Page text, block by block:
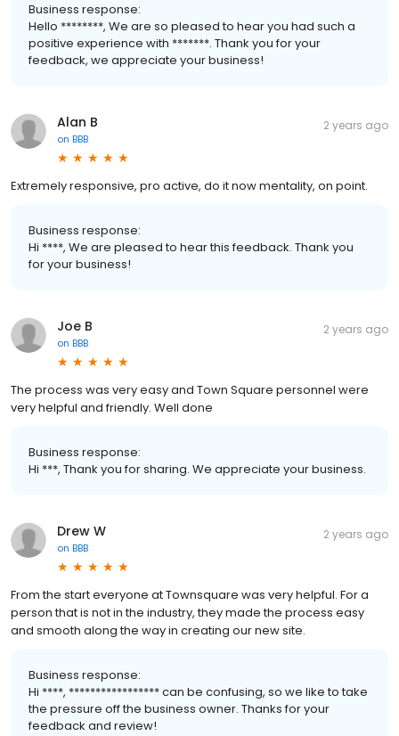
Business response:
Hello ********, We are so pleased to hear you had such a
positive experience with *******. Thank you for your
feedback, we appreciate your business!
Alan B
on BBB
2 years ago
Extremely responsive, pro active, do it now mentality, on point.
Business response:
Hi ****, We are pleased to hear this feedback. Thank you
for your business!
Joe B
on BBB
2 years ago
The process was very easy and Town Square personnel were
very helpful and friendly. Well done
Business response:
Hi ***, Thank you for sharing. We appreciate your business.
Drew W
on BBB
2 years ago
From the start everyone at Townsquare was very helpful. For a
person that is not in the industry, they made the process easy
and smooth along the way in creating our new site.
Business response:
Hi ****, ***************** can be confusing, so we like to take
the pressure off the business owner. Thanks for your
feedback and review!